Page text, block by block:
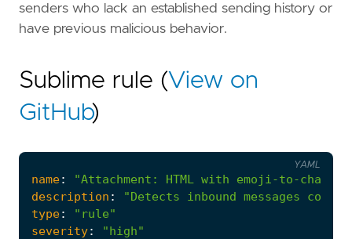
senders who lack an established sending history or
have previous malicious behavior.
Sublime rule (View on
GitHub)
name:
"Attachment: HTML with emoji-to-
description :
"Detects inbound messages
type:
"rule"
severity:
"high"
YAML